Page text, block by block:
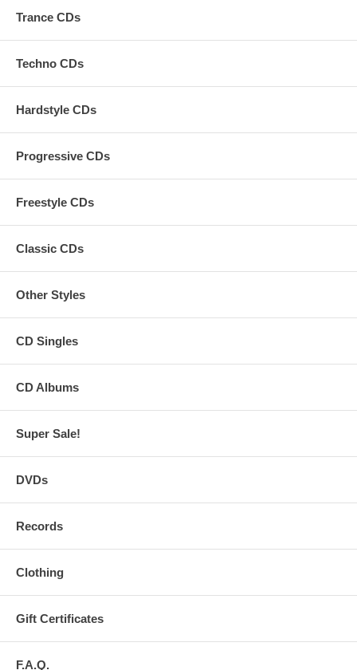
Trance CDs
Techno CDs
Hardstyle CDs
Progressive CDs
Freestyle CDs
Classic CDs
Other Styles
CD Singles
CD Albums
Super Sale!
DVDs
Records
Clothing
Gift Certificates
F.A.Q.